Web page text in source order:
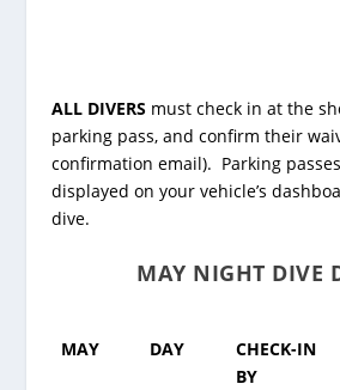
ALL DIVERS must check in at the
parking pass, and confirm their
confirmation email). Parking
displayed on your vehicle’s
dive.
MAY NIGHT DIVE
MAY DAY
CHECK-IN
BY